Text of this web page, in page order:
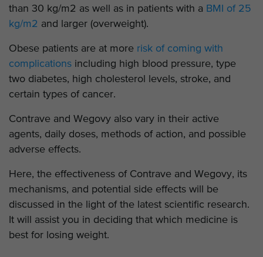
than 30 kg/m2 as well as in patients with a BMI of 25
kg/m2 and larger (overweight).
Obese patients are at more risk of coming with
complications including high blood pressure, type
two diabetes, high cholesterol levels, stroke, and
certain types of cancer.
Contrave and Wegovy also vary in their active
agents, daily doses, methods of action, and possible
adverse effects.
Here, the effectiveness of Contrave and Wegovy, its
mechanisms, and potential side effects will be
discussed in the light of the latest scientific research.
It will assist you in deciding that which medicine is
best for losing weight.